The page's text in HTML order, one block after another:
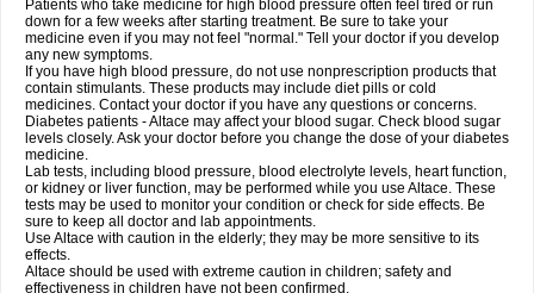
Patients who take medicine for high blood pressure often feel tired or run
down for a few weeks after starting treatment. Be sure to take your
medicine even if you may not feel "normal." Tell your doctor if you develop
any new symptoms.
If you have high blood pressure, do not use nonprescription products that
contain stimulants. These products may include diet pills or cold
medicines. Contact your doctor if you have any questions or concerns.
Diabetes patients - Altace may affect your blood sugar. Check blood sugar
levels closely. Ask your doctor before you change the dose of your diabetes
medicine.
Lab tests, including blood pressure, blood electrolyte levels, heart function,
or kidney or liver function, may be performed while you use Altace. These
tests may be used to monitor your condition or check for side effects. Be
sure to keep all doctor and lab appointments.
Use Altace with caution in the elderly; they may be more sensitive to its
effects.
Altace should be used with extreme caution in children; safety and
effectiveness in children have not been confirmed.